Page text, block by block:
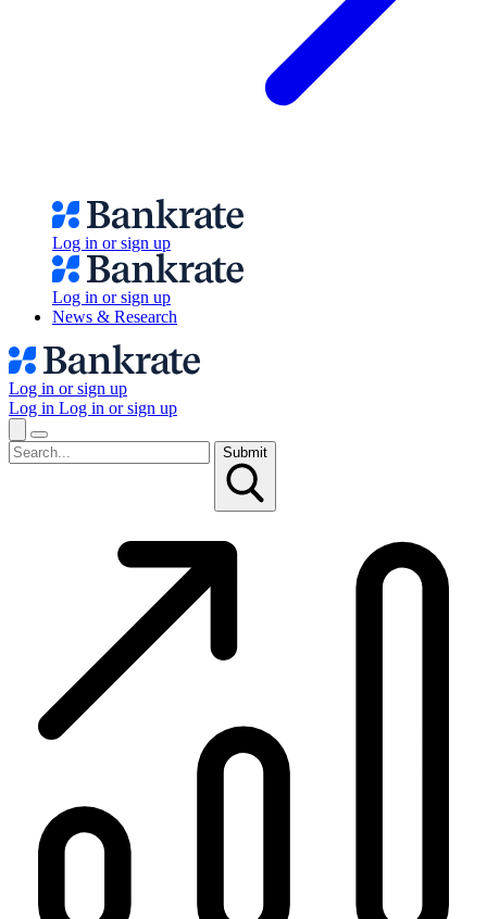
Log in or sign up
Log in or sign up
News & Research
Log in or sign up
Log in Log in or sign up
Submit